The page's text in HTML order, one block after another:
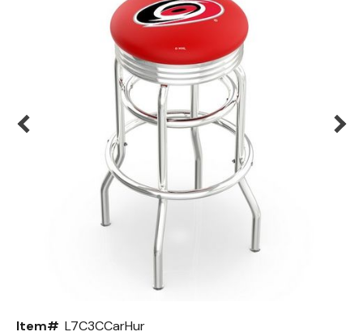
Item# L7C3CCarHur
Color Options
Seating Options Guide
Table Laminate Guide